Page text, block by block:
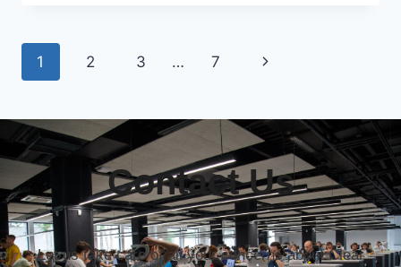
1 2 3 … 7
Contact Us
Let us take care of all your concerns about Clear